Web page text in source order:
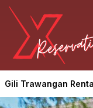
Gili Trawangan